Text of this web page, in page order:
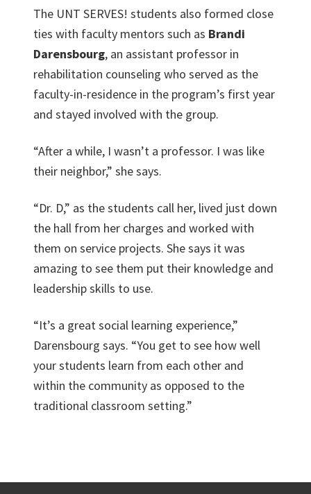
The UNT SERVES! students also formed close
ties with faculty mentors such as Brandi
Darensbourg, an assistant professor in
rehabilitation counseling who served as the
faculty-in-residence in the program’s first year
and stayed involved with the group.
“After a while, I wasn’t a professor. I was like
their neighbor,” she says.
“Dr. D,” as the students call her, lived just down
the hall from her charges and worked with
them on service projects. She says it was
amazing to see them put their knowledge and
leadership skills to use.
“It’s a great social learning experience,”
Darensbourg says. “You get to see how well
your students learn from each other and
within the community as opposed to the
traditional classroom setting.”